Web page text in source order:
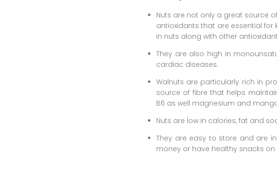
Nuts are not only a great source
antioxidants that are essential for
in nuts along with other
They are also high in
cardiac diseases.
Walnuts are particularly rich in
source of fibre that helps
B6 as well magnesium and
Nuts are low in calories, fat and
They are easy to store and are
money or have healthy snacks on